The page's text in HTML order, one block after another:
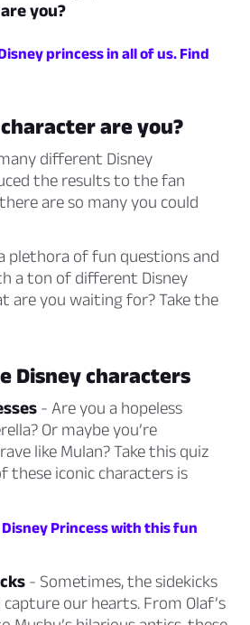
you?
princess in all of us. Find
are you?
different Disney
the results to the fan
are so many you could
plethora of fun questions and
a ton of different Disney
are you waiting for? Take the
Disney characters
- Are you a hopeless
Or maybe you’re
like Mulan? Take this quiz
these iconic characters is
Princess with this fun
- Sometimes, the sidekicks
our hearts. From Olaf’s